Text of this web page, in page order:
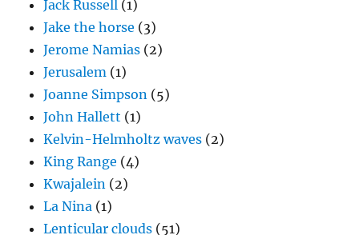
Jack Russell (1)
Jake the horse (3)
Jerome Namias (2)
Jerusalem (1)
Joanne Simpson (5)
John Hallett (1)
Kelvin-Helmholtz waves (2)
King Range (4)
Kwajalein (2)
La Nina (1)
Lenticular clouds (51)